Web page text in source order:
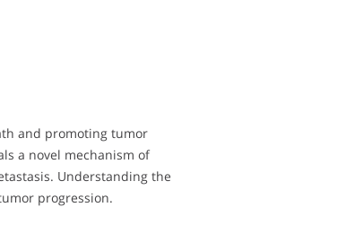
and promoting tumor
a novel mechanism of
Understanding the
progression.